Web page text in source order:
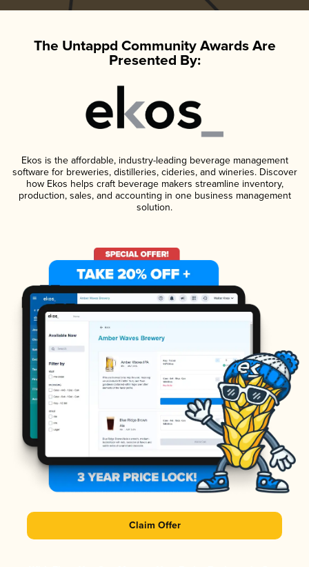
The Untappd Community Awards Are
Presented By:
Ekos is the affordable, industry-leading beverage management
software for breweries, distilleries, cideries, and wineries. Discover
how Ekos helps craft beverage makers streamline inventory,
production, sales, and accounting in one business management
solution.
Claim Offer